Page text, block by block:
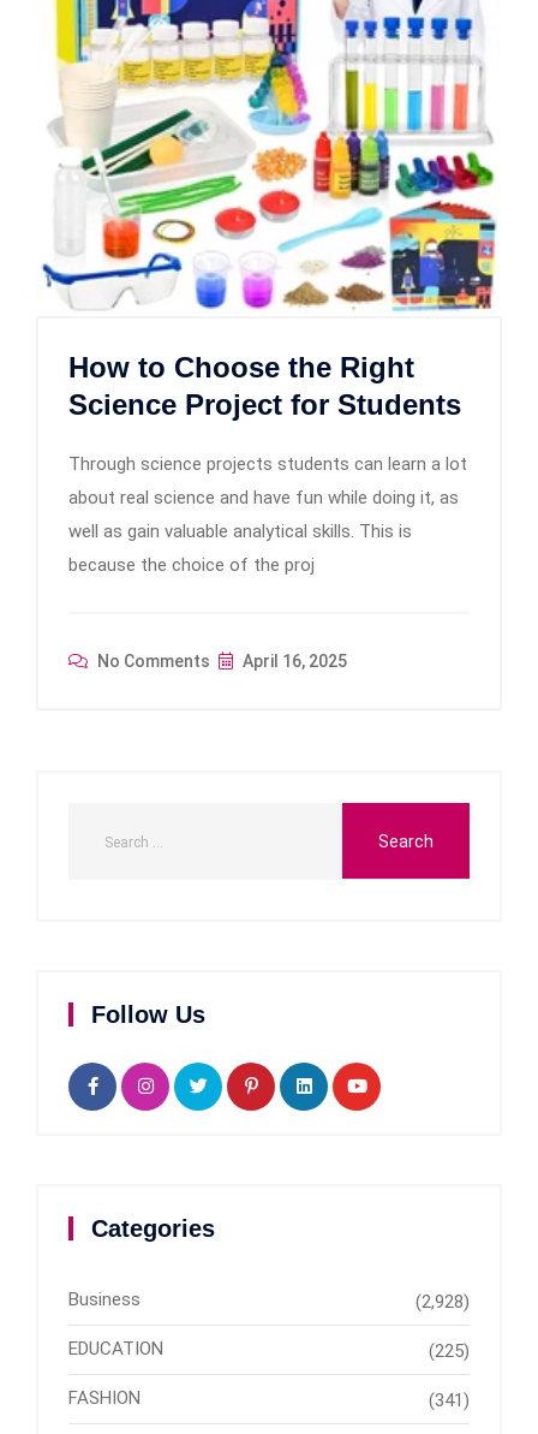
How to Choose the Right
Science Project for Students
Through science projects students can learn a lot
about real science and have fun while doing it, as
well as gain valuable analytical skills. This is
because the choice of the proj
No Comments April 16, 2025
Follow Us
Categories
Business (2,928)
EDUCATION (225)
FASHION (341)